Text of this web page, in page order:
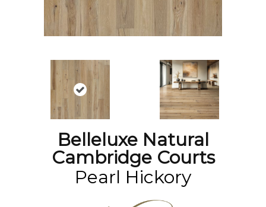
Belleluxe Natural
Cambridge Courts
Pearl Hickory